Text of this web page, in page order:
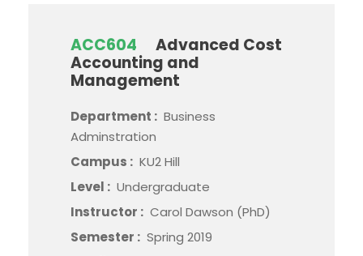
ACC604
Advanced Cost
Accounting and
Management
Department : Business
Adminstration
Campus : KU2 Hill
Level : Undergraduate
Instructor : Carol Dawson (PhD)
Semester : Spring 2019